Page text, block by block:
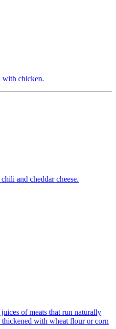
with chicken.
and cheddar cheese.
of meats that run naturally
with wheat flour or corn